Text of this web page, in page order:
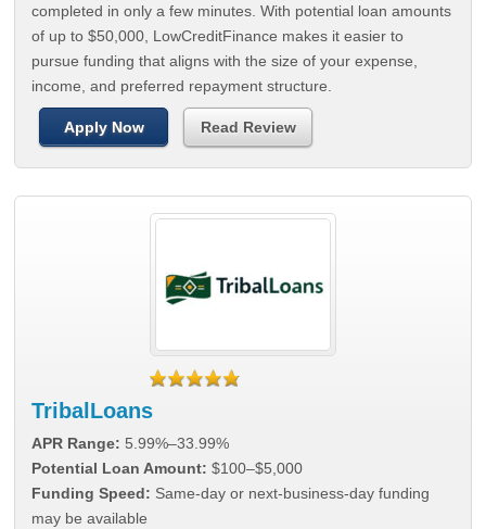
completed in only a few minutes. With potential loan amounts
of up to $50,000, LowCreditFinance makes it easier to
pursue funding that aligns with the size of your expense,
income, and preferred repayment structure.
Apply Now Read Review
TribalLoans
APR Range: 5.99%–33.99%
Potential Loan Amount: $100–$5,000
Funding Speed: Same-day or next-business-day funding
may be available